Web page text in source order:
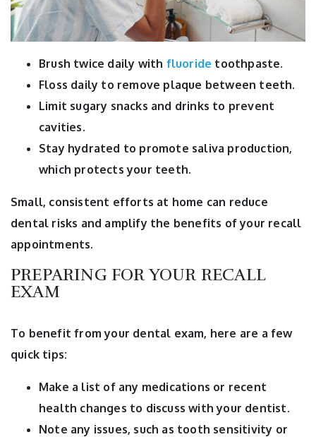
Brush twice daily with fluoride toothpaste.
Floss daily to remove plaque between teeth.
Limit sugary snacks and drinks to prevent
cavities.
Stay hydrated to promote saliva production,
which protects your teeth.
Small, consistent efforts at home can reduce
dental risks and amplify the benefits of your recall
appointments.
PREPARING FOR YOUR RECALL
EXAM
To benefit from your dental exam, here are a few
quick tips:
Make a list of any medications or recent
health changes to discuss with your dentist.
Note any issues, such as tooth sensitivity or